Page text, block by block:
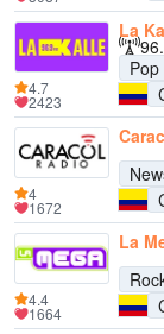
La
Pop
4.7
2423
4
1672
La
4.4
1664